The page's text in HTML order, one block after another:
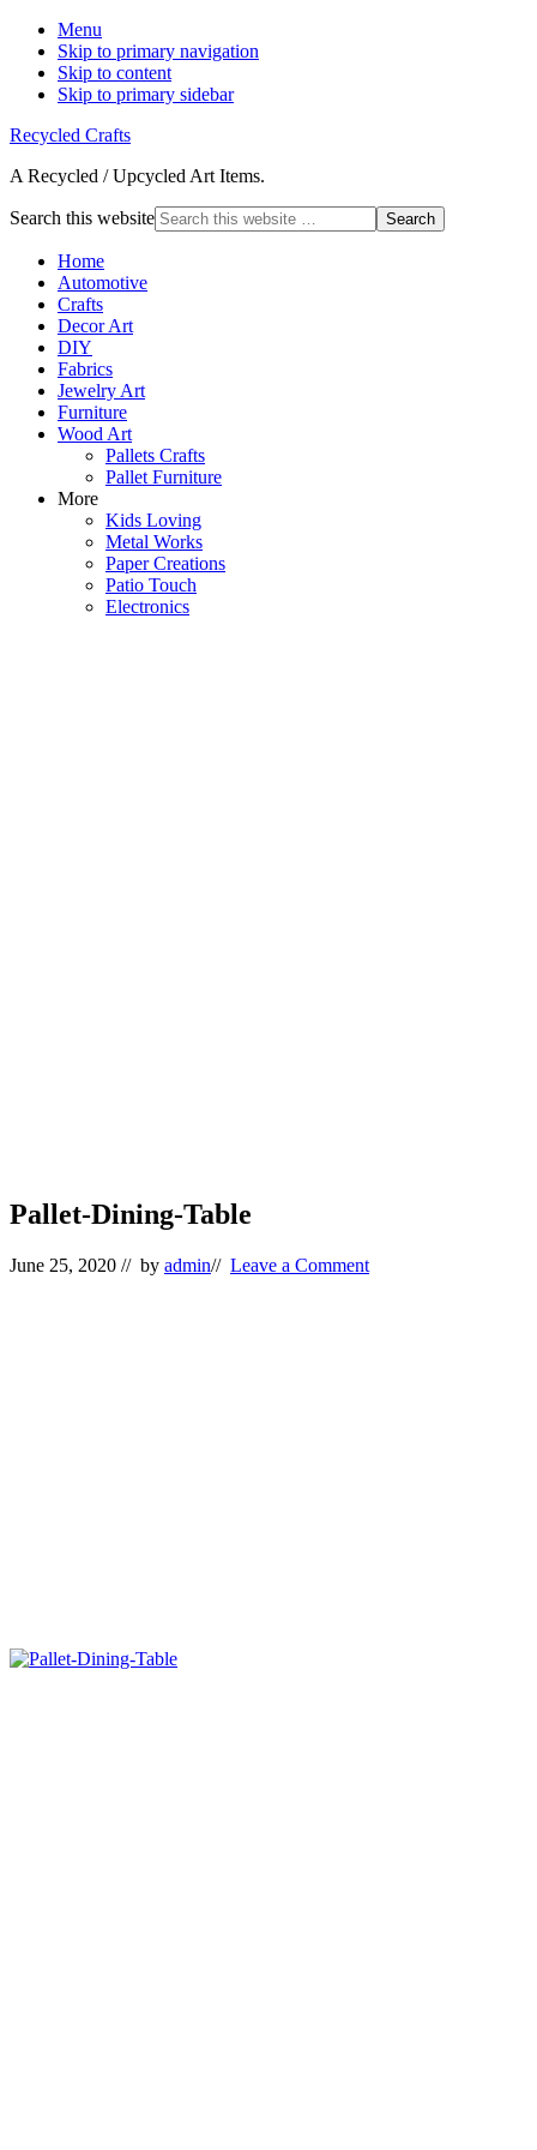
Menu
Skip to primary navigation
Skip to content
Skip to primary sidebar
Recycled Crafts
A Recycled / Upcycled Art Items.
Search this website
Home
Automotive
Crafts
Decor Art
DIY
Fabrics
Jewelry Art
Furniture
Wood Art
Pallets Crafts
Pallet Furniture
More
Kids Loving
Metal Works
Paper Creations
Patio Touch
Electronics
Pallet-Dining-Table
June 25, 2020 // by admin// Leave a Comment